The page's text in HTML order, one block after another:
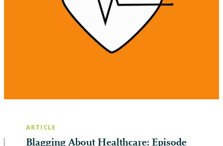
ARTICLE
Blagging About Healthcare: Episode